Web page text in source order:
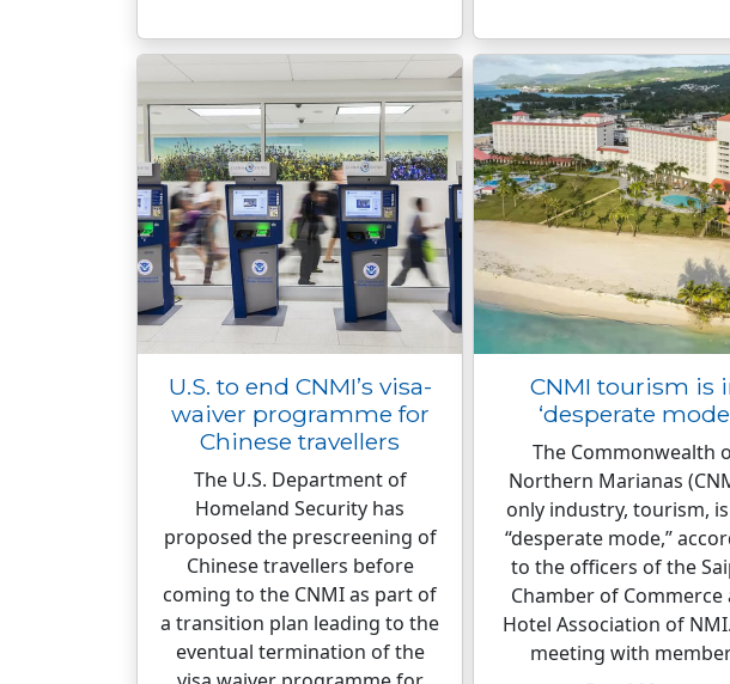
U.S. to end CNMI’s visa-
waiver programme for
Chinese travellers
The U.S. Department of
Homeland Security has
proposed the prescreening of
Chinese travellers before
coming to the CNMI as part of
a transition plan leading to the
eventual termination of the
CNMI tourism is
‘desperate
The Commonwealth
Northern Marianas
only industry, tourism,
“desperate mode,”
to the officers of the
Chamber of Commerce
Hotel Association of
meeting with